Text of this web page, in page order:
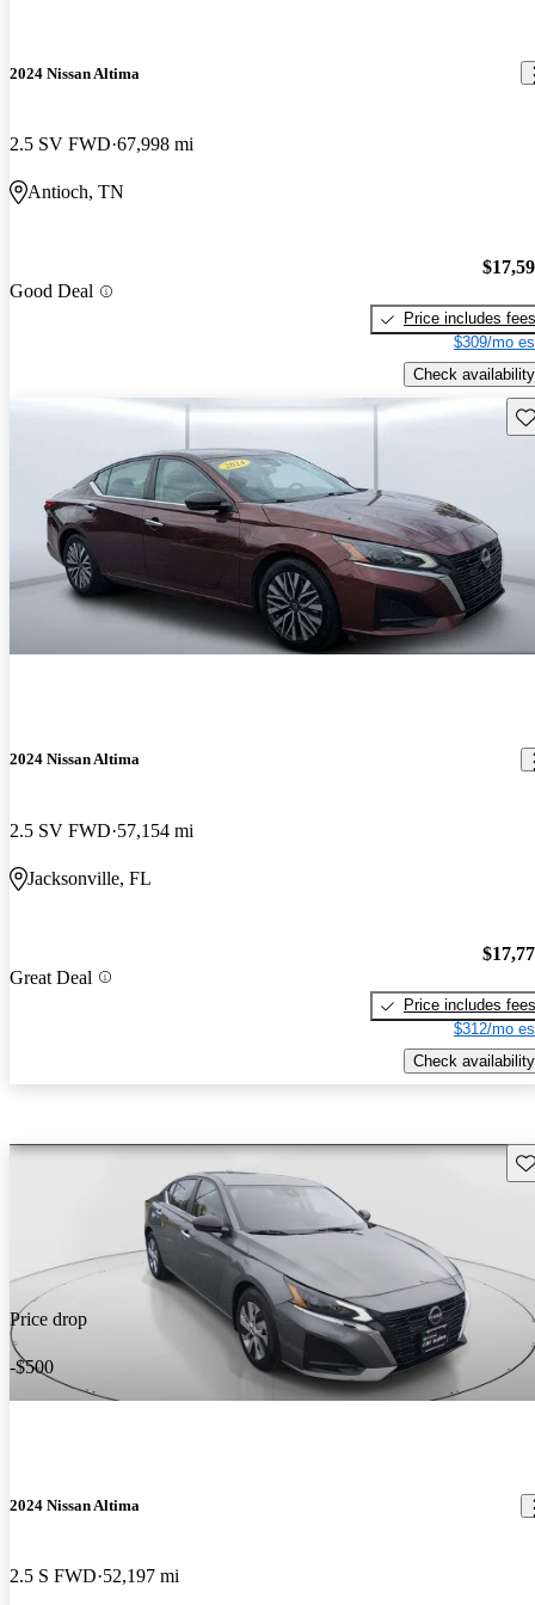
2024 Nissan Altima
2.5 SV FWD 67,998 mi
Antioch, TN
Good Deal
Price includes fees
$309/mo
Check availability
2024 Nissan Altima
2.5 SV FWD 57,154 mi
Jacksonville, FL
Great Deal
Price includes fees
$312/mo
Check availability
Price drop
-$500
2024 Nissan Altima
2.5 S FWD 52,197 mi